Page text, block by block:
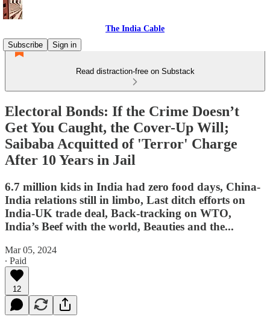
The India Cable
Subscribe
Sign in
Read distraction-free on Substack
Electoral Bonds: If the Crime Doesn’t
Get You Caught, the Cover-Up Will;
Saibaba Acquitted of 'Terror' Charge
After 10 Years in Jail
6.7 million kids in India had zero food days, China-
India relations still in limbo, Last ditch efforts on
India-UK trade deal, Back-tracking on WTO,
India’s Beef with the world, Beauties and the...
Mar 05, 2024
∙ Paid
12